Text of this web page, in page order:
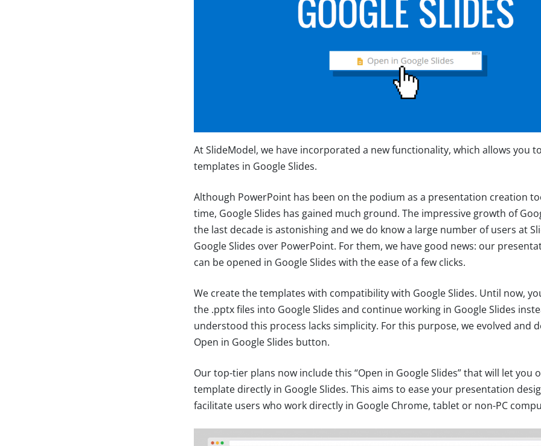
At SlideModel, we have incorporated a new functionality, which allows you
templates in Google Slides.
Although PowerPoint has been on the podium as a presentation creation
time, Google Slides has gained much ground. The impressive growth of
the last decade is astonishing and we do know a large number of users at
Google Slides over PowerPoint. For them, we have good news: our
can be opened in Google Slides with the ease of a few clicks.
We create the templates with compatibility with Google Slides. Until now,
the .pptx files into Google Slides and continue working in Google Slides
understood this process lacks simplicity. For this purpose, we evolved and
Open in Google Slides button.
Our top-tier plans now include this “Open in Google Slides” that will let you
template directly in Google Slides. This aims to ease your presentation
facilitate users who work directly in Google Chrome, tablet or non-PC